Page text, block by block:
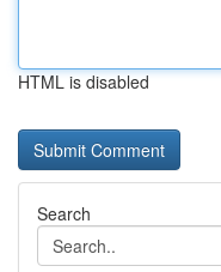
HTML is disabled
Search